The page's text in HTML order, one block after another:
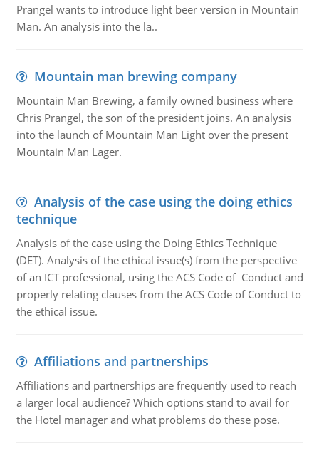
Prangel wants to introduce light beer version in Mountain
Man. An analysis into the la..
Mountain man brewing company
Mountain Man Brewing, a family owned business where
Chris Prangel, the son of the president joins. An analysis
into the launch of Mountain Man Light over the present
Mountain Man Lager.
Analysis of the case using the doing ethics
technique
Analysis of the case using the Doing Ethics Technique
(DET). Analysis of the ethical issue(s) from the perspective
of an ICT professional, using the ACS Code of Conduct and
properly relating clauses from the ACS Code of Conduct to
the ethical issue.
Affiliations and partnerships
Affiliations and partnerships are frequently used to reach
a larger local audience? Which options stand to avail for
the Hotel manager and what problems do these pose.